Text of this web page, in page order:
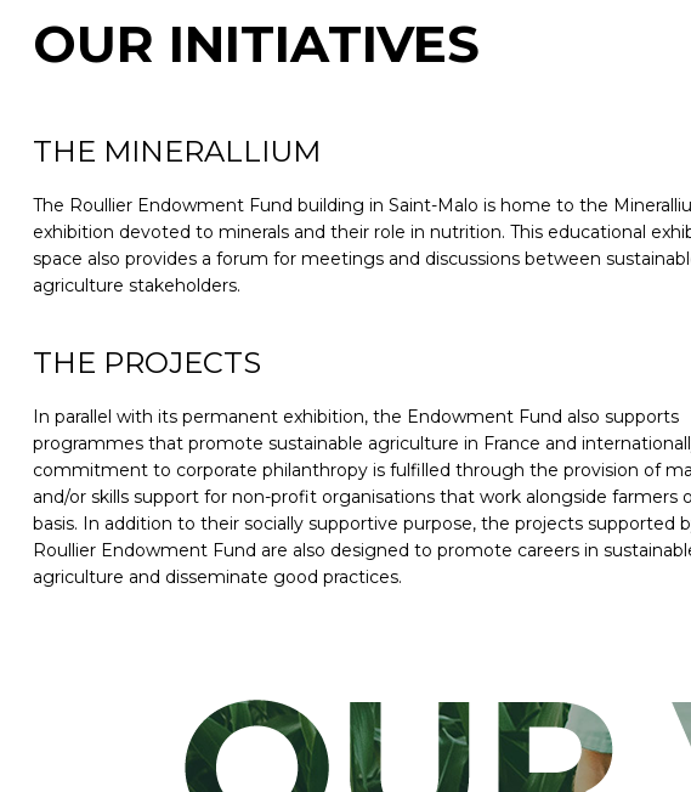
OUR INITIATIVES
THE MINERALLIUM
The Roullier Endowment Fund building in Saint-Malo is home to the
exhibition devoted to minerals and their role in nutrition. This educational
space also provides a forum for meetings and discussions between
agriculture stakeholders.
THE PROJECTS
In parallel with its permanent exhibition, the Endowment Fund also supports
programmes that promote sustainable agriculture in France and
commitment to corporate philanthropy is fulfilled through the provision of
and/or skills support for non-profit organisations that work alongside farmers
basis. In addition to their socially supportive purpose, the projects supported
Roullier Endowment Fund are also designed to promote careers in
agriculture and disseminate good practices.